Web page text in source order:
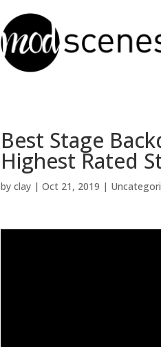
Best Stage
Highest Rated
by clay | Oct 21, 2019 |